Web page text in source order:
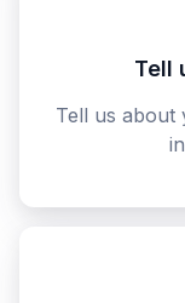
Tell
Tell us about